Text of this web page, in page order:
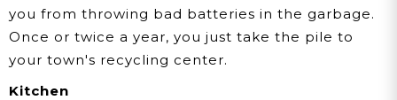
you from throwing bad batteries in the garbage.
Once or twice a year, you just take the pile to
your town's recycling center.
Kitchen